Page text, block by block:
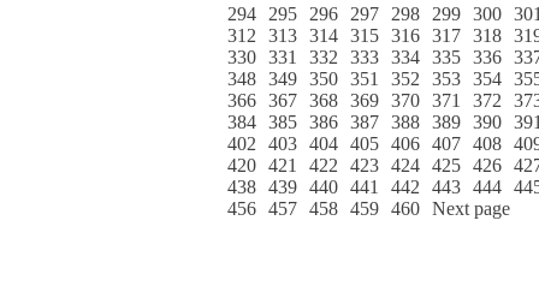
294
295 296 297 298 299 300
312
313 314 315 316 317 318
330 331 332 333 334 335 336
348 349 350 351 352 353 354
366 367 368 369 370 371 372
384 385 386 387 388 389 390
402
403 404 405 406 407 408
420 421 422 423 424 425 426
438 439 440 441 442 443 444
456 457 458 459 460 Next page